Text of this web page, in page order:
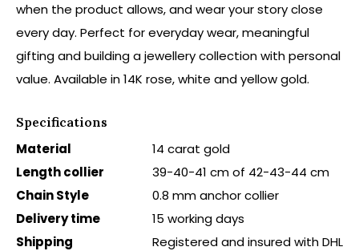
when the product allows, and wear your story close
every day. Perfect for everyday wear, meaningful
gifting and building a jewellery collection with personal
value. Available in 14K rose, white and yellow gold.
Specifications
Material
14 carat gold
Length collier
39-40-41 cm of 42-43-44 cm
Chain Style
0.8 mm anchor collier
Delivery time
15 working days
Shipping
Registered and insured with DHL